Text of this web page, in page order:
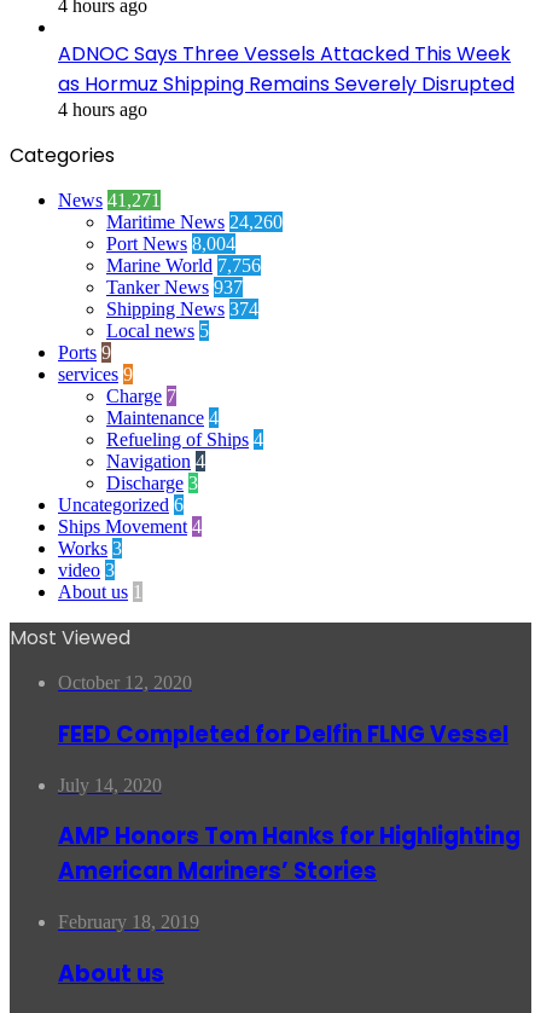
4 hours ago
ADNOC Says Three Vessels Attacked This Week
as Hormuz Shipping Remains Severely Disrupted
4 hours ago
Categories
News 41,271
Maritime News 24,260
Port News 8,004
Marine World 7,756
Tanker News 937
Shipping News 374
Local news 5
Ports 9
services 9
Charge 7
Maintenance 4
Refueling of Ships 4
Navigation 4
Discharge 3
Uncategorized 6
Ships Movement 4
Works 3
video 3
About us 1
Most Viewed
October 12, 2020
FEED Completed for Delfin FLNG Vessel
July 14, 2020
AMP Honors Tom Hanks for Highlighting
American Mariners’ Stories
February 18, 2019
About us